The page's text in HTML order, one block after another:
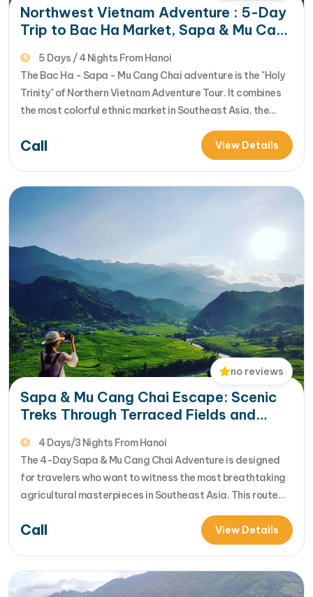
Northwest Vietnam Adventure : 5-Day
Trip to Bac Ha Market, Sapa & Mu Cang
5 Days / 4 Nights From Hanoi
The Bac Ha - Sapa - Mu Cang Chai adventure is the "Holy
Trinity" of Northern Vietnam Adventure Tour. It combines
the most colorful ethnic market in Southeast Asia, the
misty peaks of the Hoang Lien Son range, and the world’s
most spectacular rice terraces. This 5-day itinerary is
Call View Details
no reviews
Sapa & Mu Cang Chai Escape: Scenic
Treks Through Terraced Fields and
4 Days/3 Nights From Hanoi
The 4-Day Sapa & Mu Cang Chai Adventure is designed
for travelers who want to witness the most breathtaking
agricultural masterpieces in Southeast Asia. This route
connects the "Rooftop of Indochina" with the "National
Heritage Terraces," offering a deep dive into the heart of
Northern Vietnam’s highlands. [...]Read More... from Sapa
Call View Details